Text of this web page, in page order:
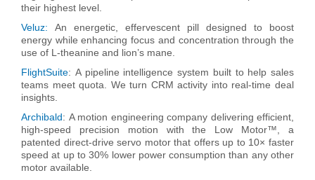
their highest level.
Veluz: An energetic, effervescent pill designed to boost
energy while enhancing focus and concentration through the
use of L-theanine and lion’s mane.
FlightSuite: A pipeline intelligence system built to help sales
teams meet quota. We turn CRM activity into real-time deal
insights.
Archibald: A motion engineering company delivering efficient,
high-speed precision motion with the Low Motor™, a
patented direct-drive servo motor that offers up to 10× faster
speed at up to 30% lower power consumption than any other
motor available.